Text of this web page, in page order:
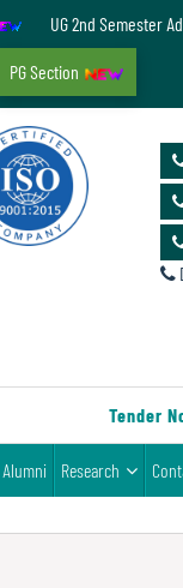
UG 2nd Semester
PG Section
Tender
Alumni Research